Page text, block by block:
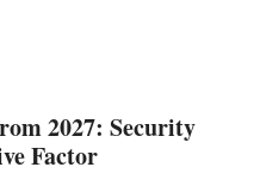
2027: Security
Factor